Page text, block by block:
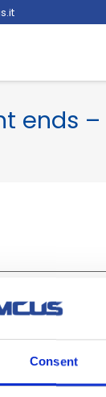
Consent
ends